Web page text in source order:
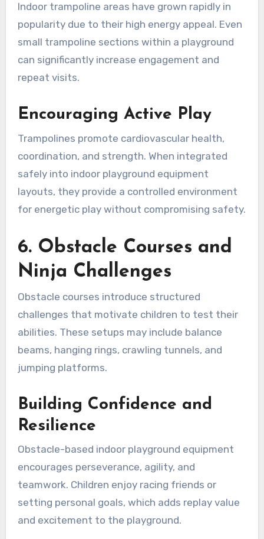
Indoor trampoline areas have grown rapidly in
popularity due to their high energy appeal. Even
small trampoline sections within a playground
can significantly increase engagement and
repeat visits.
Encouraging Active Play
Trampolines promote cardiovascular health,
coordination, and strength. When integrated
safely into indoor playground equipment
layouts, they provide a controlled environment
for energetic play without compromising safety.
6. Obstacle Courses and
Ninja Challenges
Obstacle courses introduce structured
challenges that motivate children to test their
abilities. These setups may include balance
beams, hanging rings, crawling tunnels, and
jumping platforms.
Building Confidence and
Resilience
Obstacle-based indoor playground equipment
encourages perseverance, agility, and
teamwork. Children enjoy racing friends or
setting personal goals, which adds replay value
and excitement to the playground.